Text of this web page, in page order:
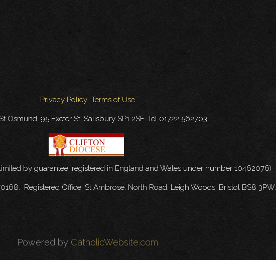
Privacy Policy Terms of Use
Osmund, 95 Exeter St, Salisbury SP1 2SF. Tel 01722 562703
by guarantee, registered in England and Wales under number 10462076)
Registered Office: St Ambrose, North Road, Leigh Woods, Bristol BS8 3PW.
Powered by CatholicWebsite.com